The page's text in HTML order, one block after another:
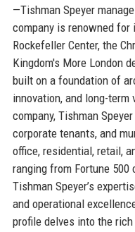
—Tishman Speyer
company is renowned
Rockefeller Center, the
Kingdom's More London
built on a foundation of
innovation, and long-
company, Tishman
corporate tenants, and
office, residential, retail,
ranging from Fortune
Tishman Speyer’s
and operational
profile delves into the